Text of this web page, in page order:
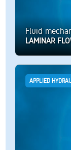
Fluid
LAMINAR
APPLIED